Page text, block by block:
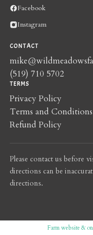
Facebook
Instagram
CONTACT
(519) 710 5702
TERMS
Privacy Policy
Terms and Conditions
Refund Policy
Please contact us before
directions can be
directions.
Farm website &